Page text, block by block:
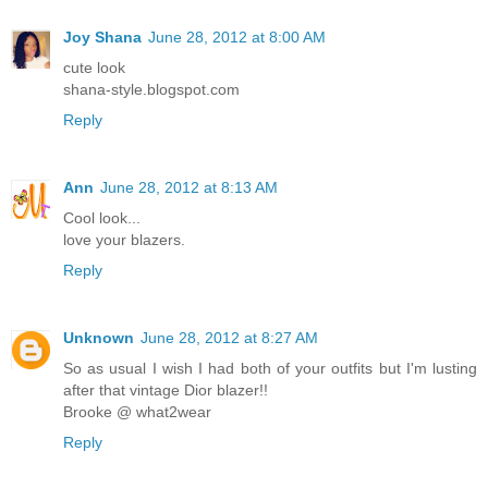
Joy Shana June 28, 2012 at 8:00 AM
cute look
shana-style.blogspot.com
Reply
Ann June 28, 2012 at 8:13 AM
Cool look...
love your blazers.
Reply
Unknown June 28, 2012 at 8:27 AM
So as usual I wish I had both of your outfits but I'm lusting
after that vintage Dior blazer!!
Brooke @ what2wear
Reply